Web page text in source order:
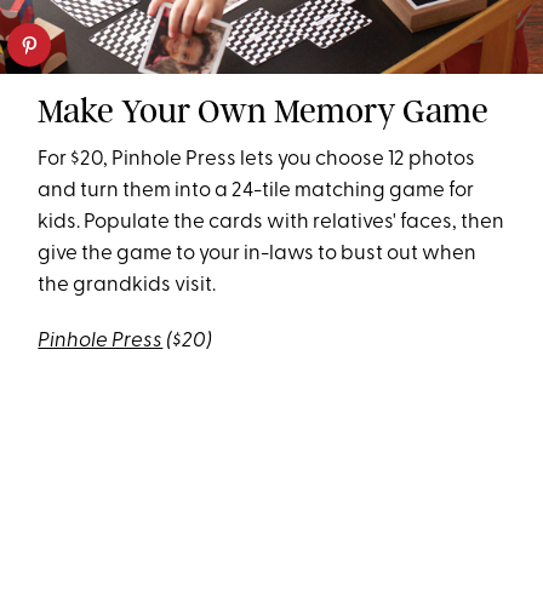
Make Your Own Memory Game
For $20, Pinhole Press lets you choose 12 photos
and turn them into a 24-tile matching game for
kids. Populate the cards with relatives' faces, then
give the game to your in-laws to bust out when
the grandkids visit.
Pinhole Press ($20)